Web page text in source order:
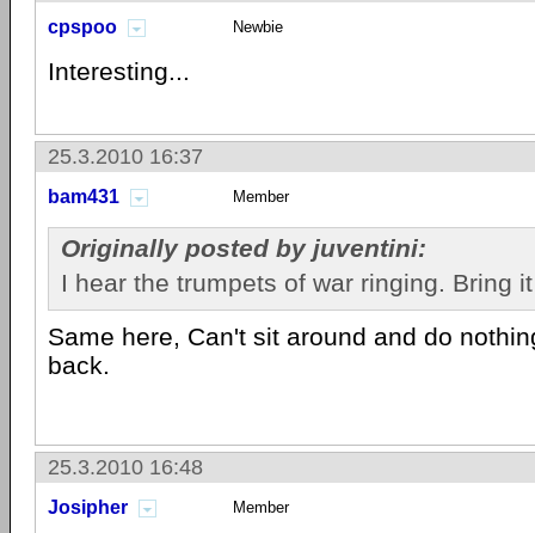
cpspoo Newbie
Interesting...
25.3.2010 16:37
bam431 Member
Originally posted by juventini:
I hear the trumpets of war ringing. Bring
Same here, Can't sit around and do
back.
25.3.2010 16:48
Josipher Member